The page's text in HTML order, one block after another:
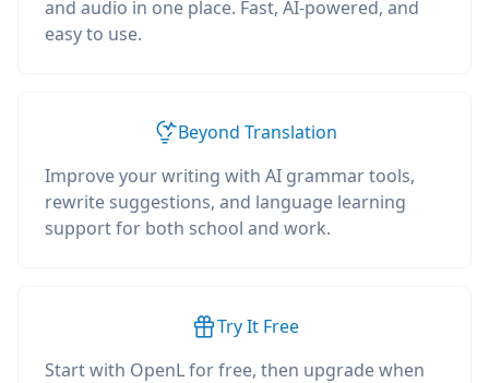
and audio in one place. Fast, AI-powered, and
easy to use.
Beyond Translation
Improve your writing with AI grammar tools,
rewrite suggestions, and language learning
support for both school and work.
Try It Free
Start with OpenL for free, then upgrade when